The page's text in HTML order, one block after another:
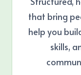
that bring
help you
skills,